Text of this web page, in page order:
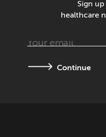
Sign
healthcare
Continue